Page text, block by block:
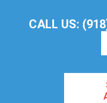
CALL US: